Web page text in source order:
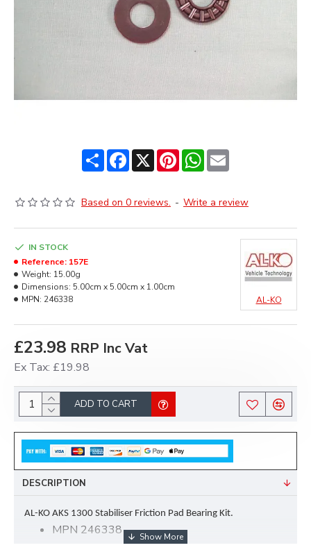
ShareFacebook
X PinterestWhatsApp
Email
Based on 0 reviews. - Write a review
£23.98 RRP Inc Vat
Ex Tax: £19.98
IN STOCK
Reference: 157E
Weight: 15.00g
Dimensions: 5.00cm x 5.00cm x 1.00cm
MPN: 246338 AL-KO
ADD TO CART
DESCRIPTION
AL-KO AKS 1300 Stabiliser Friction Pad Bearing Kit.
MPN 246338